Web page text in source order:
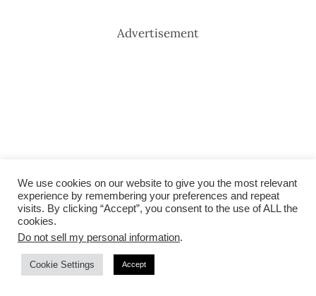
Advertisement
We use cookies on our website to give you the most relevant
experience by remembering your preferences and repeat
visits. By clicking “Accept”, you consent to the use of ALL the
cookies.
Do not sell my personal information.
Cookie Settings Accept